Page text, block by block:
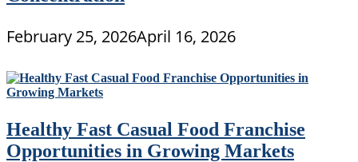
February 25, 2026April 16, 2026
Healthy Fast Casual Food Franchise
Opportunities in Growing Markets